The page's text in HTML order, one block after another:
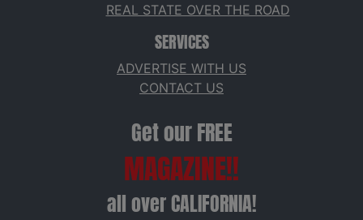
REAL STATE OVER THE ROAD
SERVICES
ADVERTISE WITH US
CONTACT US
Get our FREE
MAGAZINE!!
all over CALIFORNIA!